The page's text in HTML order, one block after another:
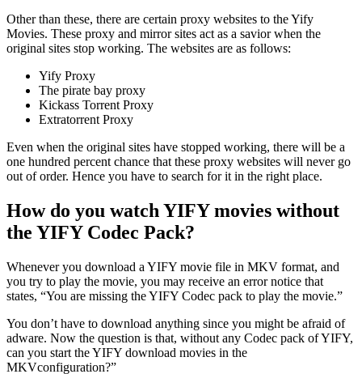
Other than these, there are certain proxy websites to the Yify
Movies. These proxy and mirror sites act as a savior when the
original sites stop working. The websites are as follows:
Yify Proxy
The pirate bay proxy
Kickass Torrent Proxy
Extratorrent Proxy
Even when the original sites have stopped working, there will be a
one hundred percent chance that these proxy websites will never go
out of order. Hence you have to search for it in the right place.
How do you watch YIFY movies without
the YIFY Codec Pack?
Whenever you download a YIFY movie file in MKV format, and
you try to play the movie, you may receive an error notice that
states, “You are missing the YIFY Codec pack to play the movie.”
You don’t have to download anything since you might be afraid of
adware. Now the question is that, without any Codec pack of YIFY,
can you start the YIFY download movies in the
MKVconfiguration?”